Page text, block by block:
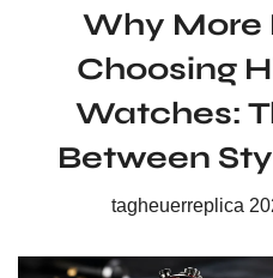
Why More
Choosing
Watches:
Between
tagheuerreplica